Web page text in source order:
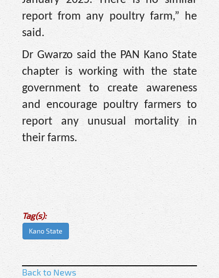
report from any poultry farm,” he
said.
Dr Gwarzo said the PAN Kano State
chapter is working with the state
government to create awareness
and encourage poultry farmers to
report any unusual mortality in
their farms.
Tag(s):
Kano State
Back to News